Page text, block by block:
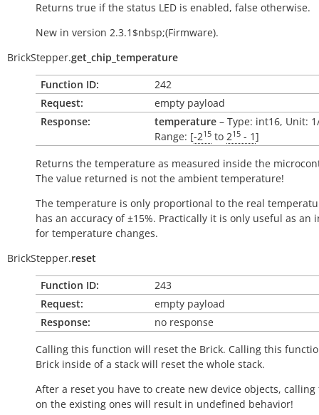
Returns true if the status LED is enabled, false otherwise.
New in version 2.3.1$nbsp;(Firmware).
BrickStepper.get_chip_temperature
Function ID:
242
Request:
empty payload
Response:
temperature – Type: int16, Unit:
Range: [-215 to 215 - 1]
Returns the temperature as measured inside the
The value returned is not the ambient temperature!
The temperature is only proportional to the real
has an accuracy of ±15%. Practically it is only useful as an
for temperature changes.
BrickStepper.reset
Function ID:
243
Request:
empty payload
Response:
no response
Calling this function will reset the Brick. Calling this
Brick inside of a stack will reset the whole stack.
After a reset you have to create new device objects,
on the existing ones will result in undefined behavior!